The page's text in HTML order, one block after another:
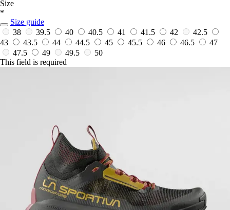
Size
*
Size guide
38
39.5 40 40.5 41 41.5 42
42.5
43
43.5 44 44.5 45 45.5 46 46.5
47
47.5
49 49.5
50
This field is required